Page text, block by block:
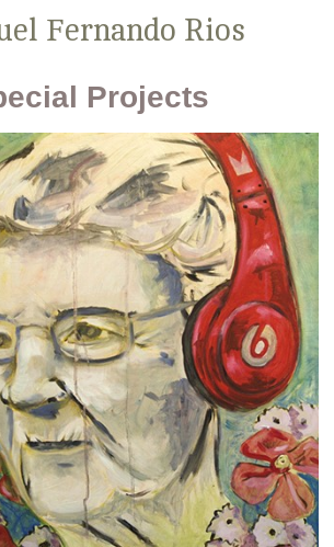
Fernando Rios
Projects